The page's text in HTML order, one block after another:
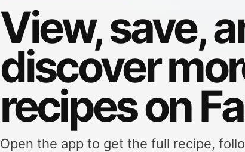
View, save,
discover
recipes on
Open the app to get the full recipe,